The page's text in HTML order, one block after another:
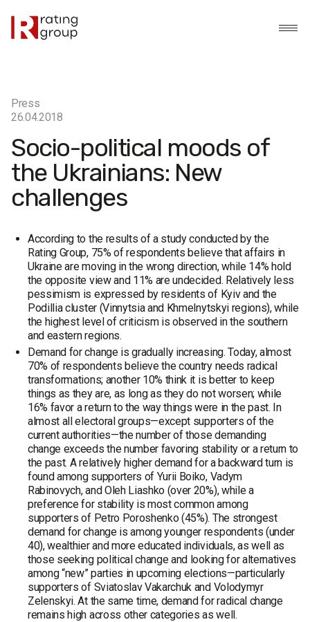
Press
26.04.2018
Socio-political moods of
the Ukrainians: New
challenges
According to the results of a study conducted by the
Rating Group, 75% of respondents believe that affairs in
Ukraine are moving in the wrong direction, while 14% hold
the opposite view and 11% are undecided. Relatively less
pessimism is expressed by residents of Kyiv and the
Podillia cluster (Vinnytsia and Khmelnytskyi regions), while
the highest level of criticism is observed in the southern
and eastern regions.
Demand for change is gradually increasing. Today, almost
70% of respondents believe the country needs radical
transformations; another 10% think it is better to keep
things as they are, as long as they do not worsen; while
16% favor a return to the way things were in the past. In
almost all electoral groups—except supporters of the
current authorities—the number of those demanding
change exceeds the number favoring stability or a return to
the past. A relatively higher demand for a backward turn is
found among supporters of Yurii Boiko, Vadym
Rabinovych, and Oleh Liashko (over 20%), while a
preference for stability is most common among
supporters of Petro Poroshenko (45%). The strongest
demand for change is among younger respondents (under
40), wealthier and more educated individuals, as well as
those seeking political change and looking for alternatives
among “new” parties in upcoming elections—particularly
supporters of Sviatoslav Vakarchuk and Volodymyr
Zelenskyi. At the same time, demand for radical change
remains high across other categories as well.